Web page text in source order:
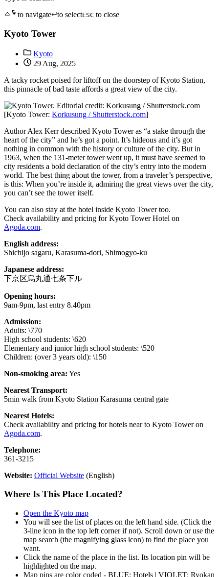
to navigate
to selectESC to close
Kyoto Tower
Kyoto
29 Aug, 2025
A tacky rocket poised for liftoff on the doorstep of Kyoto Station,
this pinnacle of bad taste affords a great view of the city.
[Kyoto Tower: Korkusung / Shutterstock.com]
Author Alex Kerr described Kyoto Tower as “a stake through the
heart of the city” and he’s got a point. It’s hideous and it’s got
nothing in common with the history or culture of the city. But in
1963, when the 131-meter tower went up, it must have seemed to
city residents a bold declaration of the city’s entry into the modern
world. The best thing about the tower, from a traveler’s perspective,
is this: When you’re inside it, admiring the great views over the city,
you can’t see the tower itself.
You can also stay at the hotel inside Kyoto Tower too.
Check availability and pricing for Kyoto Tower Hotel on
Agoda.com.
English address:
Shichijo sagaru, Karasuma-dori, Shimogyo-ku
Japanese address:
下京区烏丸通七条下ル
Opening hours:
9am-9pm, last entry 8.40pm
Admission:
Adults: \770
High school students: \620
Elementary and junior high school students: \520
Children: (over 3 years old): \150
Non-smoking area: Yes
Nearest Transport:
5min walk from Kyoto Station Karasuma central gate
Nearest Hotels:
Check availability and pricing for hotels near to Kyoto Tower on
Agoda.com.
Telephone:
361-3215
Website: Official Website (English)
Where Is This Place Located?
Open the Kyoto map
You will see the list of places on the left hand side. (Click the
3-line icon in the top left corner if not). Scroll down or use the
map search (the magnifying glass icon) to find the place you
want.
Click the name of the place in the list. Its location pin will be
highlighted on the map.
Map pins are color coded - BLUE: Hotels | VIOLET: Ryokan